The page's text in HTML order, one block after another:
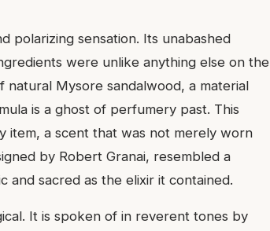
polarizing sensation. Its unabashed
were unlike anything else on the
Mysore sandalwood, a material
is a ghost of perfumery past. This
item, a scent that was not merely worn
by Robert Granai, resembled a
and sacred as the elixir it contained.
It is spoken of in reverent tones by